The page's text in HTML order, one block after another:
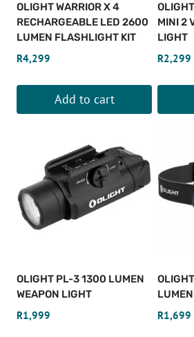
OLIGHT WARRIOR X 4
RECHARGEABLE LED 2600
LUMEN FLASHLIGHT KIT
R4,299
Add to cart
MINI 2
LIGHT
R2,299
OLIGHT PL-3 1300 LUMEN
WEAPON LIGHT
R1,999 R1,699